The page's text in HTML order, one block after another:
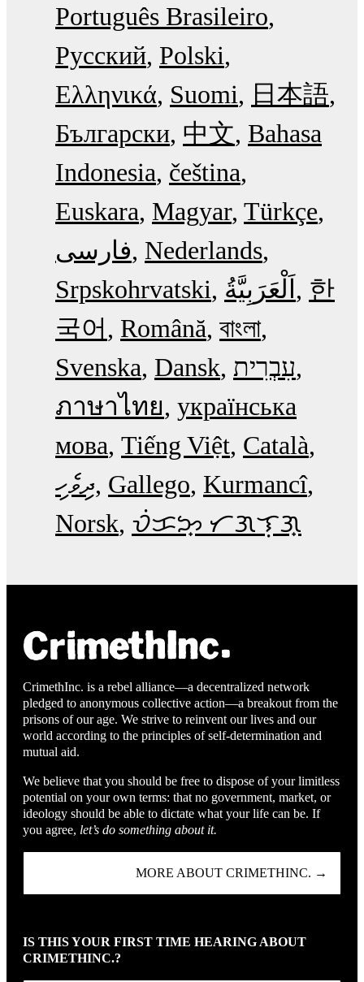
Português Brasileiro
Русский Polski
Ελληνικά Suomi
日本語
Български 中文 Bahasa
Indonesia čeština
Euskara Magyar Türkçe
فارسی Nederlands
Srpskohrvatski
한
국어
Română বাংলা
Svenska Dansk עִבְרִית
ภาษาไทย українська
мова Tiếng Việt Català
ދިވެހި Gallego Kurmancî
Norsk ᜏᜒᜃᜅ᜔ ᜆᜄᜎᜓᜄ᜔
CrimethInc. is a rebel alliance—a decentralized network
pledged to anonymous collective action—a breakout from the
prisons of our age. We strive to reinvent our lives and our
world according to the principles of self-determination and
mutual aid.
We believe that you should be free to dispose of your limitless
potential on your own terms: that no government, market, or
ideology should be able to dictate what your life can be. If
you agree, let’s do something about it.
MORE ABOUT CRIMETHINC. →
IS THIS YOUR FIRST TIME HEARING ABOUT
CRIMETHINC.?